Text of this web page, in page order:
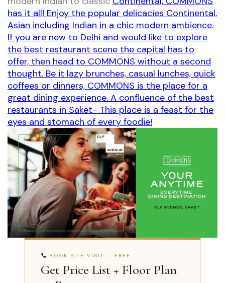
has it all! Enjoy the popular delicacies Continental,
Asian including Indian in a chic modern ambience.
If you are new to Delhi and would like to explore
the best restaurant scene the capital has to
offer, then head to COMMONS without a second
thought. Be it lazy brunches, casual lunches, quick
coffees or dinners, COMMONS is the place for a
great dining experience. A confluence of the best
restaurants in Saket- This place is a feast for the
eyes and stomach of every foodie!
BOOK SITE VISIT — FREE
Get Price List + Floor Plan